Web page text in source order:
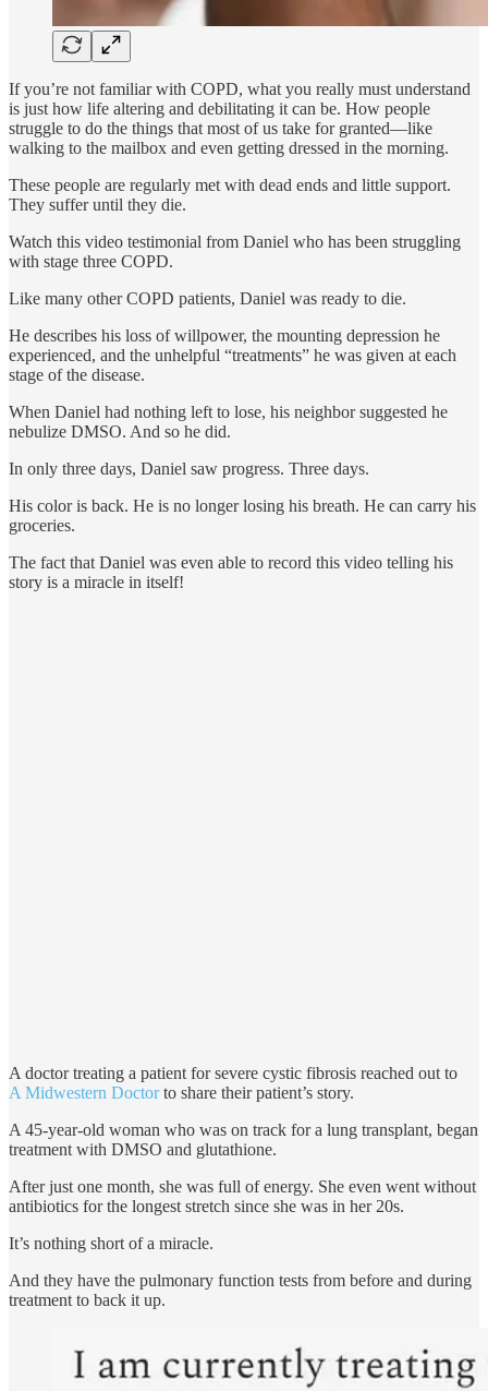
If you’re not familiar with COPD, what you really must understand
is just how life altering and debilitating it can be. How people
struggle to do the things that most of us take for granted—like
walking to the mailbox and even getting dressed in the morning.
These people are regularly met with dead ends and little support.
They suffer until they die.
Watch this video testimonial from Daniel who has been struggling
with stage three COPD.
Like many other COPD patients, Daniel was ready to die.
He describes his loss of willpower, the mounting depression he
experienced, and the unhelpful “treatments” he was given at each
stage of the disease.
When Daniel had nothing left to lose, his neighbor suggested he
nebulize DMSO. And so he did.
In only three days, Daniel saw progress. Three days.
His color is back. He is no longer losing his breath. He can carry his
groceries.
The fact that Daniel was even able to record this video telling his
story is a miracle in itself!
A doctor treating a patient for severe cystic fibrosis reached out to
A Midwestern Doctorto share their patient’s story.
A 45-year-old woman who was on track for a lung transplant, began
treatment with DMSO and glutathione.
After just one month, she was full of energy. She even went without
antibiotics for the longest stretch since she was in her 20s.
It’s nothing short of a miracle.
And they have the pulmonary function tests from before and during
treatment to back it up.